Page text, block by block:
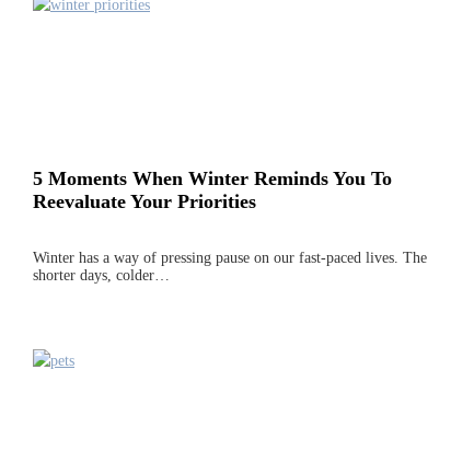
5 Moments When Winter Reminds You To
Reevaluate Your Priorities
Winter has a way of pressing pause on our fast-paced lives. The
shorter days, colder…